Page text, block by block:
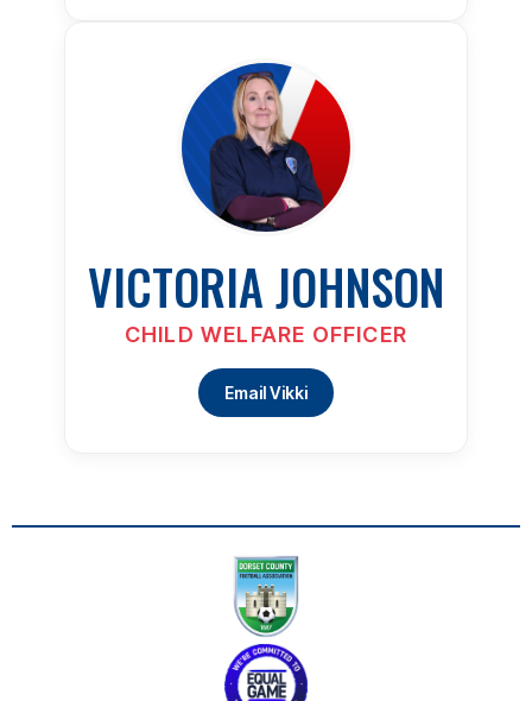
VICTORIA JOHNSON
CHILD WELFARE OFFICER
Email Vikki